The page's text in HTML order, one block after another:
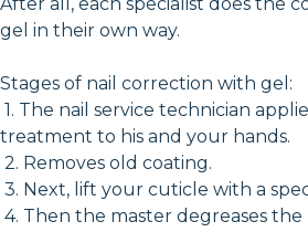
gel in their own way.
Stages of nail correction with gel:
1. The nail service technician
treatment to his and your hands.
2. Removes old coating.
3. Next, lift your cuticle with a
4. Then the master degreases the